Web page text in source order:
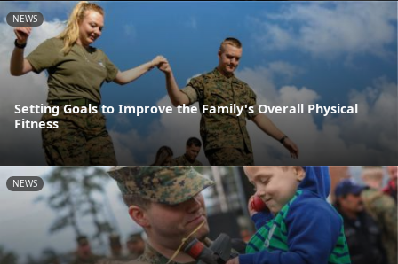
NEWS
Setting Goals to Improve the Family's Overall Physical
Fitness
NEWS